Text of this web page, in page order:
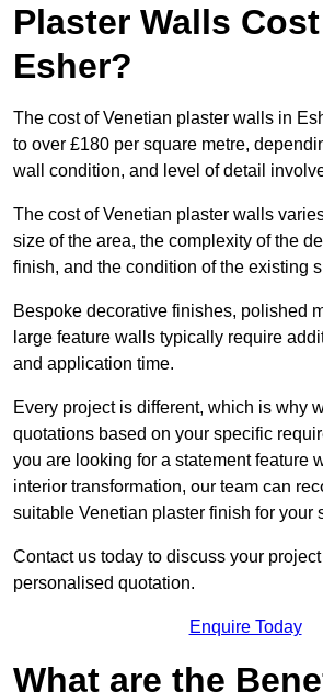
Plaster Walls
Esher?
The cost of Venetian plaster walls in
to over £180 per square metre,
wall condition, and level of detail
The cost of Venetian plaster walls
size of the area, the complexity of the
finish, and the condition of the existing
Bespoke decorative finishes, polished
large feature walls typically require
and application time.
Every project is different, which is why
quotations based on your specific
you are looking for a statement feature
interior transformation, our team can
suitable Venetian plaster finish for your
Contact us today to discuss your
personalised quotation.
Enquire Today
What are the